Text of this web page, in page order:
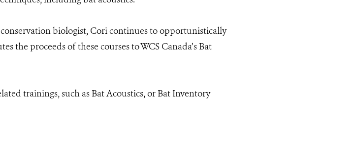
conservation biologist, Cori continues to opportunistically
the proceeds of these courses to WCS Canada’s Bat
trainings, such as Bat Acoustics, or Bat Inventory